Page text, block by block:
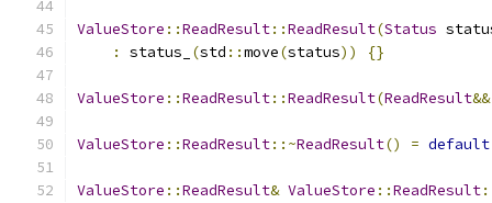
ValueStore ::ReadResult::ReadResult(Status
:
status_ (std ::move(status)) {}
ValueStore ::ReadResult::ReadResult(ReadResult&&
ValueStore ::ReadResult::~ReadResult() = default
ValueStore ::ReadResult& ValueStore ::ReadResult